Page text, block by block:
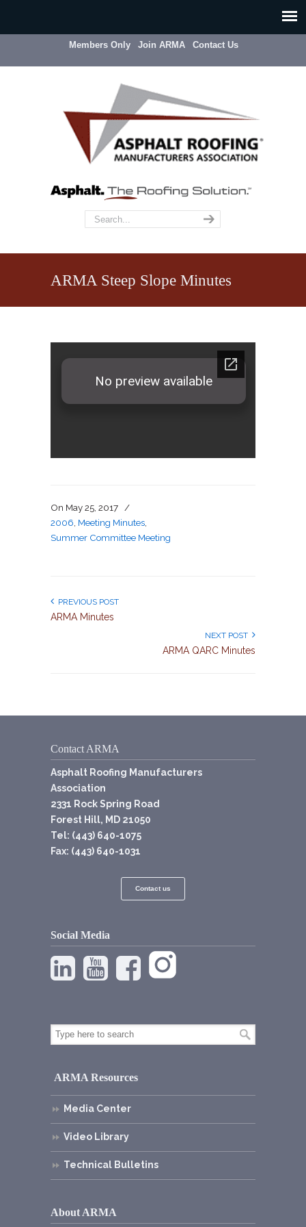
Members Only Join ARMA Contact Us
ARMA Steep Slope Minutes
On May 25, 2017
/
2006 Meeting Minutes
Summer Committee Meeting
PREVIOUS POST
ARMA Minutes
NEXT POST
ARMA QARC Minutes
Contact ARMA
Asphalt Roofing Manufacturers
Association
2331 Rock Spring Road
Forest Hill, MD 21050
Tel: (443) 640-1075
Fax: (443) 640-1031
Contact us
Social Media
ARMA Resources
Media Center
Video Library
Technical Bulletins
About ARMA